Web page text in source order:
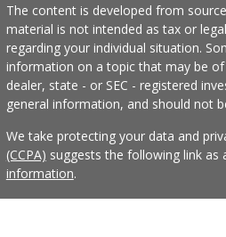
The content is developed from
material is not intended as tax or
regarding your individual situation.
information on a topic that may be
dealer, state - or SEC - registered
general information, and should not
We take protecting your data and
(CCPA) suggests the following link
information.